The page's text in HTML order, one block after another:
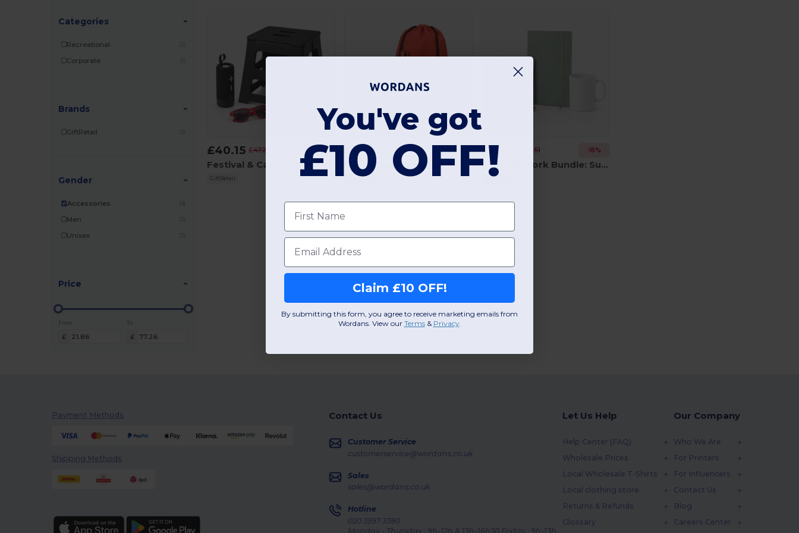
Categories
Recreational
Corporate
Brands
GiftRetail
Gender
Accessories
Men
Unisex
Price
From
£
To
£
£40.15 £47.22 -15%
Festival & Camping Set: Festa Large MO9907 + Jak MO2831 + America MO7455 + Yellow MO2211
GiftRetail
£19.06 £22.41 -15%
Hiking Essentials Bundle: Shoop MO7208 + Athena MO6750 + Singa MO6875 + Taoru MO9024 + Chaco MO2963
GiftRetail
£19.13 £22.51 -15%
Remote Work Bundle: Sublim MO8040 + Arconot AR1804 + Sulimpad MO9833 + USB MO1202
GiftRetail
Payment Methods
Shipping Methods
Contact Us
Customer Service
customerservice@wordans.co.uk
Sales
sales@wordans.co.uk
Hotline
020 3597 3380
Monday - Thursday : 9h-12h & 13h-16h30 Friday : 9h-13h
Let Us Help
Help Center (FAQ)
Wholesale Prices
Local Wholesale T-Shirts
Local clothing store
Returns & Refunds
Glossary
Our Company
Who We Are
For Printers
For Influencers
Contact Us
Blog
Careers Center
You've got
£10 OFF!
First name
Email
Claim £10 OFF!
By submitting this form, you agree to receive marketing emails from
Wordans. View our Terms​ & Privacy.